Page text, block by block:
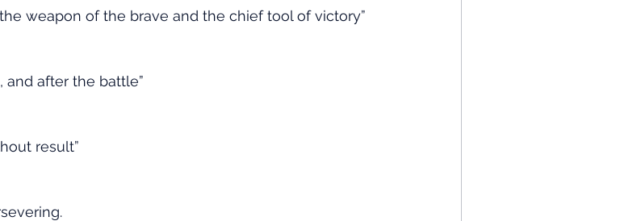
weapon of the brave and the chief tool of victory”
and after the battle”
result”